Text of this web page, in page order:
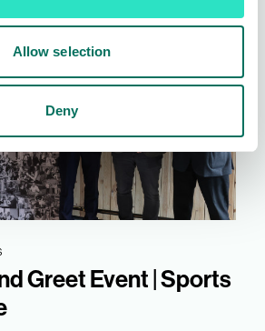
Allow selection
Deny
Greet Event | Sports